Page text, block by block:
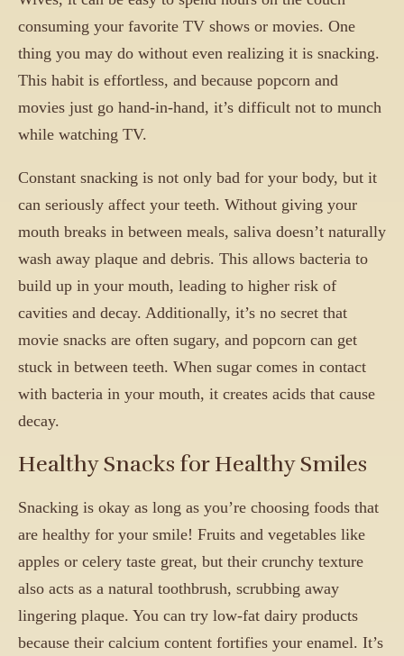
consuming your favorite TV shows or movies. One
thing you may do without even realizing it is snacking.
This habit is effortless, and because popcorn and
movies just go hand-in-hand, it’s difficult not to munch
while watching TV.
Constant snacking is not only bad for your body, but it
can seriously affect your teeth. Without giving your
mouth breaks in between meals, saliva doesn’t naturally
wash away plaque and debris. This allows bacteria to
build up in your mouth, leading to higher risk of
cavities and decay. Additionally, it’s no secret that
movie snacks are often sugary, and popcorn can get
stuck in between teeth. When sugar comes in contact
with bacteria in your mouth, it creates acids that cause
decay.
Healthy Snacks for Healthy Smiles
Snacking is okay as long as you’re choosing foods that
are healthy for your smile! Fruits and vegetables like
apples or celery taste great, but their crunchy texture
also acts as a natural toothbrush, scrubbing away
lingering plaque. You can try low-fat dairy products
because their calcium content fortifies your enamel. It’s